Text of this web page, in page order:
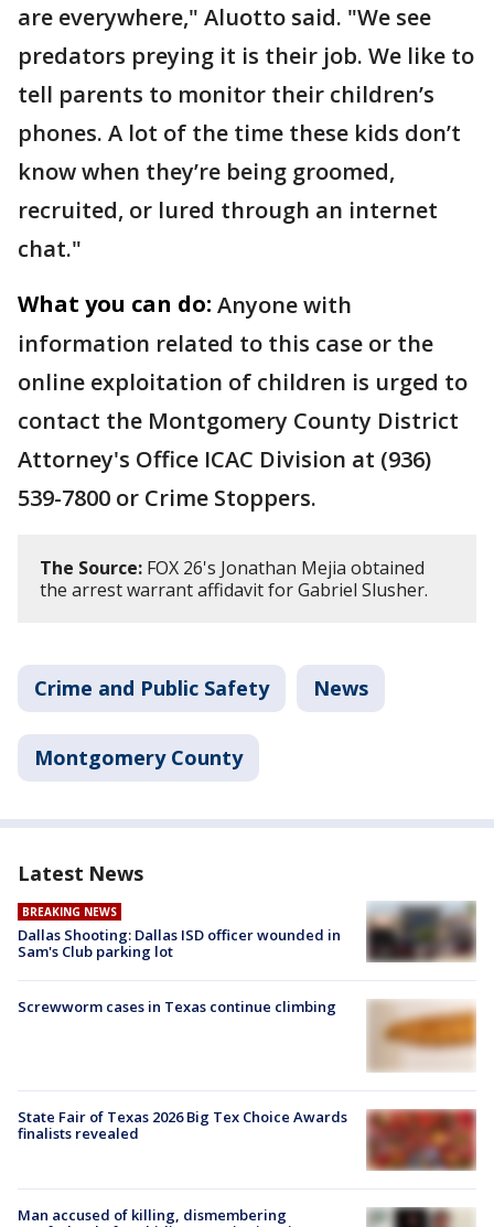
are everywhere," Aluotto said. "We see
predators preying it is their job. We like to
tell parents to monitor their children’s
phones. A lot of the time these kids don’t
know when they’re being groomed,
recruited, or lured through an internet
chat."
What you can do: Anyone with
information related to this case or the
online exploitation of children is urged to
contact the Montgomery County District
Attorney's Office ICAC Division at (936)
539-7800 or Crime Stoppers.
The Source: FOX 26's Jonathan Mejia obtained
the arrest warrant affidavit for Gabriel Slusher.
Crime and Public Safety News
Montgomery County
Latest News
BREAKING NEWS
Dallas Shooting: Dallas ISD officer wounded in
Sam's Club parking lot
Screwworm cases in Texas continue climbing
State Fair of Texas 2026 Big Tex Choice Awards
finalists revealed
Man accused of killing, dismembering